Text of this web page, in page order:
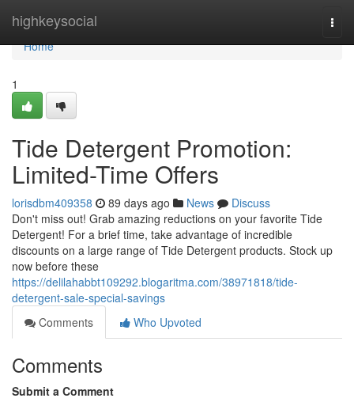
highkeysocial
Home
Home
1
Tide Detergent Promotion:
Limited-Time Offers
lorisdbm409358 89 days ago News
Discuss
Don't miss out! Grab amazing reductions on your favorite Tide
Detergent! For a brief time, take advantage of incredible
discounts on a large range of Tide Detergent products. Stock up
now before these
https://delilahabbt109292.blogaritma.com/38971818/tide-
detergent-sale-special-savings
Comments
Who Upvoted
Comments
Submit a Comment